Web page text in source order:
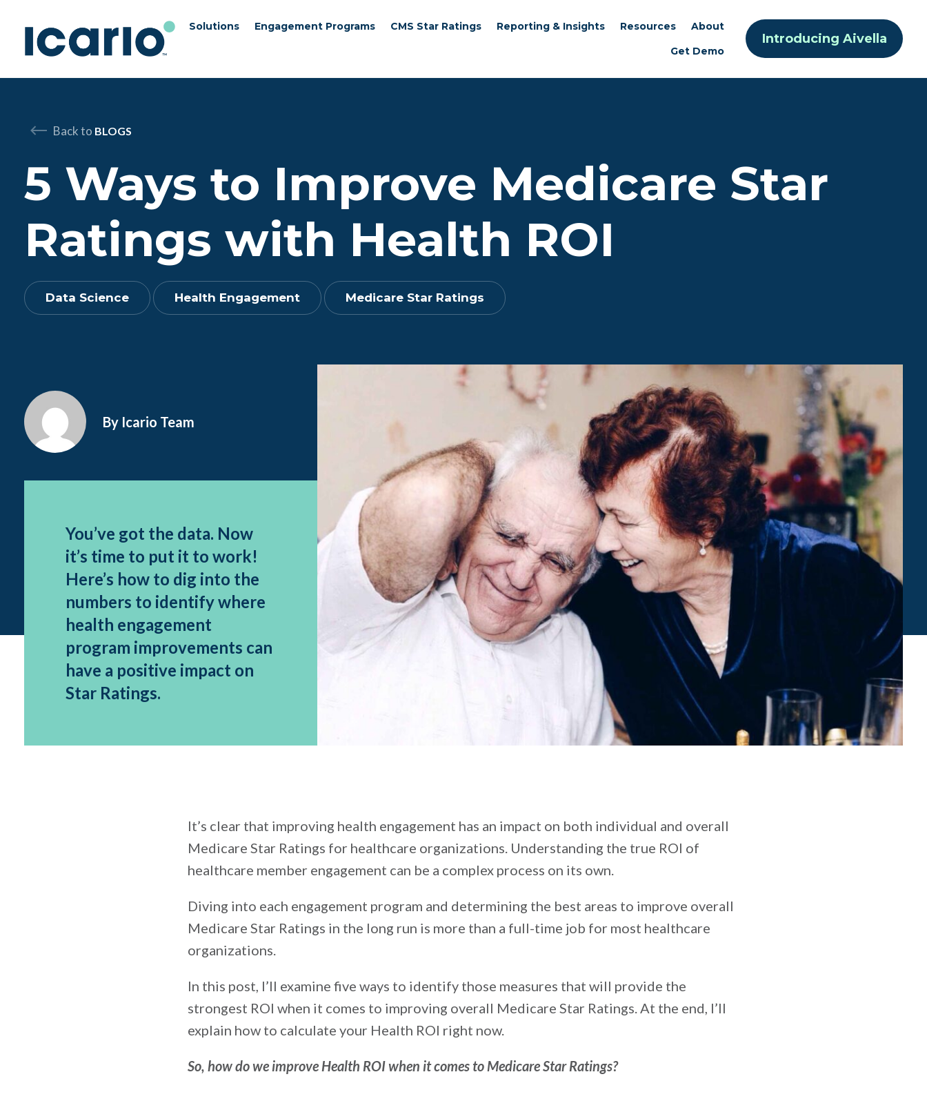
Skip to content
Skip to chat Solutions Engagement Programs CMS Star Ratings Reporting & Insights Resources
About
Get Demo
Introducing Aivella
Back to BLOGS
5 Ways to Improve Medicare Star
Ratings with Health ROI
Data Science Health Engagement Medicare Star Ratings
By Icario Team
You’ve got the data. Now
it’s time to put it to work!
Here’s how to dig into the
numbers to identify where
health engagement
program improvements can
have a positive impact on
Star Ratings.
It’s clear that improving health engagement has an impact on both individual and overall
Medicare Star Ratings for healthcare organizations. Understanding the true ROI of
healthcare member engagement can be a complex process on its own.
Diving into each engagement program and determining the best areas to improve overall
Medicare Star Ratings in the long run is more than a full-time job for most healthcare
organizations.
In this post, I’ll examine five ways to identify those measures that will provide the
strongest ROI when it comes to improving overall Medicare Star Ratings. At the end, I’ll
explain how to calculate your Health ROI right now.
So, how do we improve Health ROI when it comes to Medicare Star Ratings?